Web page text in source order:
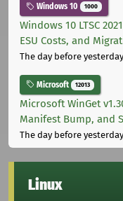
Windows 10 1000
Windows 10 LTSC
ESU Costs, and
The day before yesterday
Microsoft 12013
Microsoft WinGet
Manifest Bump, and
The day before yesterday
Linux